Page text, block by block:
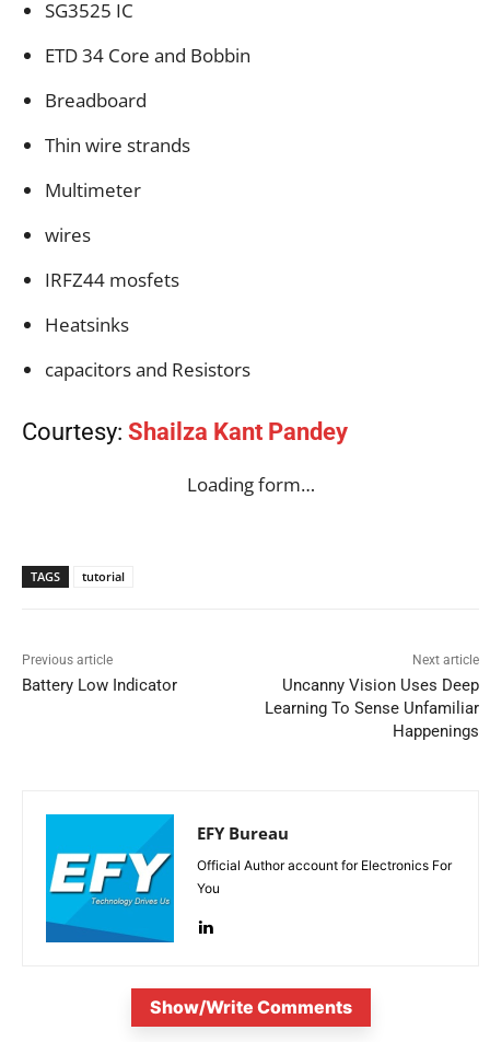
SG3525 IC
ETD 34 Core and Bobbin
Breadboard
Thin wire strands
Multimeter
wires
IRFZ44 mosfets
Heatsinks
capacitors and Resistors
Courtesy: Shailza Kant Pandey
Loading form…
TAGS tutorial
Previous article
Battery Low Indicator
Next article
Uncanny Vision Uses Deep
Learning To Sense Unfamiliar
Happenings
EFY Bureau
Official Author account for Electronics For
You
Show/Write Comments